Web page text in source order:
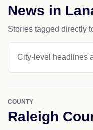
News in
Stories tagged directly
City-level headlines
COUNTY
Raleigh